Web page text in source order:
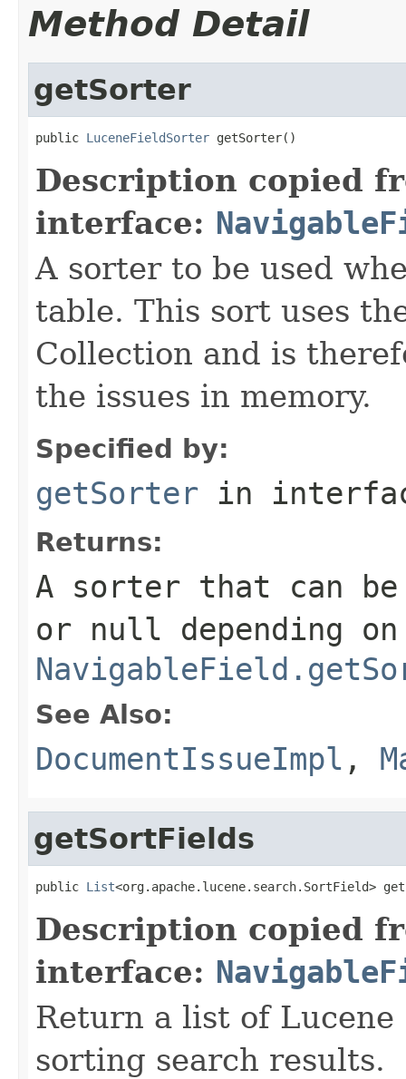
Method Detail
getSorter
public LuceneFieldSorter getSorter()
Description copied
interface:
A sorter to be used
table. This sort uses
Collection and is
the issues in memory.
Specified by:
getSorter in
Returns:
A sorter that can
or null depending
See Also:
DocumentIssueImpl ,
getSortFields
public List<org.apache.lucene.search.SortField>
Description copied
interface:
Return a list of
sorting search results.